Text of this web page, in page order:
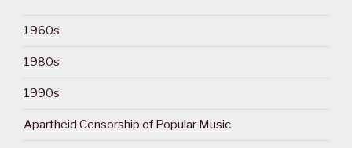
1960s
1980s
1990s
Apartheid Censorship of Popular Music